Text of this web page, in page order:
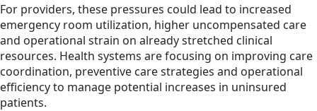
For providers, these pressures could lead to increased
emergency room utilization, higher uncompensated care
and operational strain on already stretched clinical
resources. Health systems are focusing on improving care
coordination, preventive care strategies and operational
efficiency to manage potential increases in uninsured
patients.